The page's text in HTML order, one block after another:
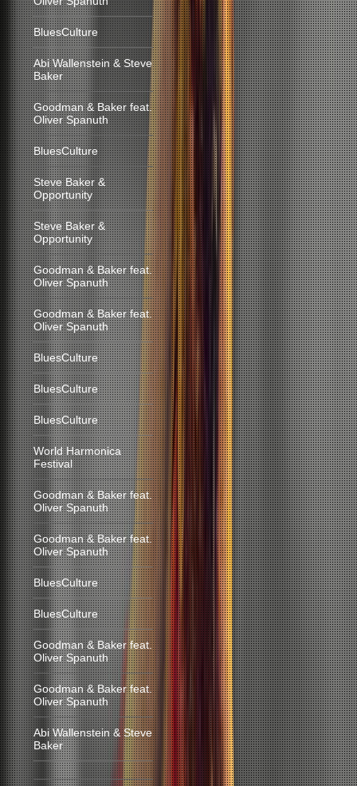
BluesCulture
Abi Wallenstein & Steve
Baker
Goodman & Baker feat.
Oliver Spanuth
BluesCulture
Steve Baker &
Opportunity
Steve Baker &
Opportunity
Goodman & Baker feat.
Oliver Spanuth
Goodman & Baker feat.
Oliver Spanuth
BluesCulture
BluesCulture
BluesCulture
World Harmonica
Festival
Goodman & Baker feat.
Oliver Spanuth
Goodman & Baker feat.
Oliver Spanuth
BluesCulture
BluesCulture
Goodman & Baker feat.
Oliver Spanuth
Goodman & Baker feat.
Oliver Spanuth
Abi Wallenstein & Steve
Baker